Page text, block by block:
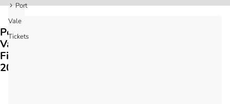
Port
Vale
Tickets
Port
Vale
Fixtures
2026/27